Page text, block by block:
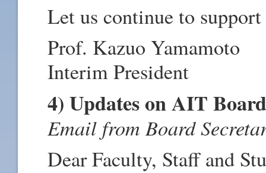
Let us continue to
Prof. Kazuo Yamamoto
Interim President
4) Updates on AIT
Email from Board
Dear Faculty, Staff and